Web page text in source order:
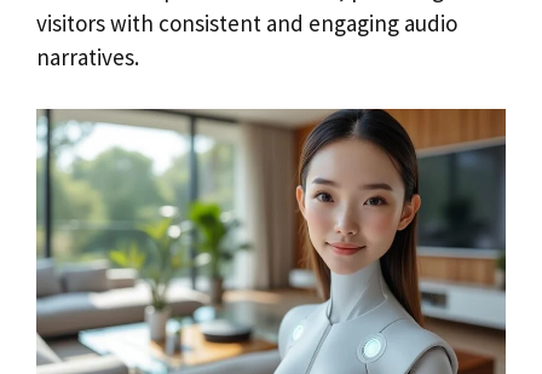
visitors with consistent and engaging audio
narratives.